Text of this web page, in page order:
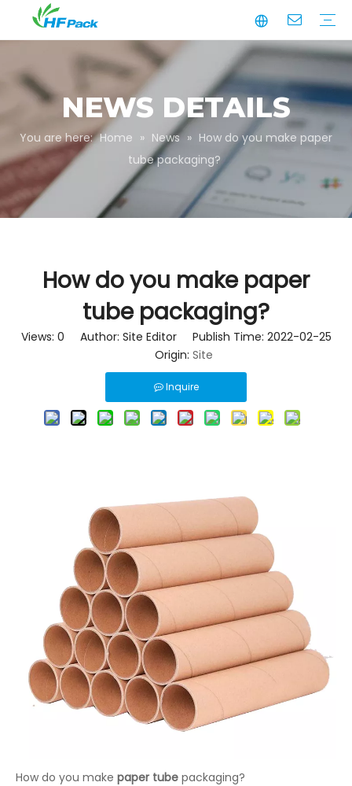
NEWS DETAILS
You are here: Home » News » How do you make paper
tube packaging?
How do you make paper
tube packaging?
Views: 0 Author: Site Editor Publish Time: 2022-02-25
Origin: Site
Inquire
How do you make paper tube packaging?